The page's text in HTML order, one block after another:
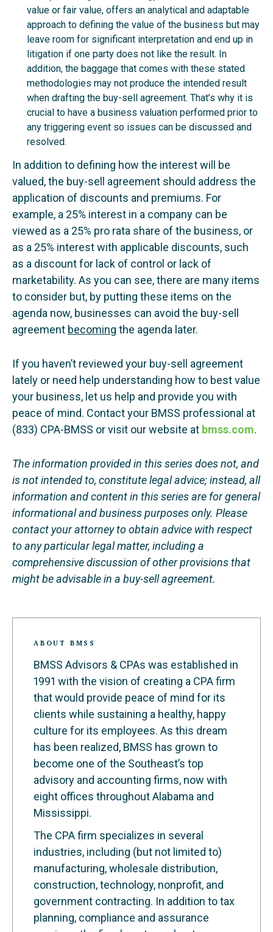
value or fair value, offers an analytical and adaptable
approach to defining the value of the business but may
leave room for significant interpretation and end up in
litigation if one party does not like the result. In
addition, the baggage that comes with these stated
methodologies may not produce the intended result
when drafting the buy-sell agreement. That’s why it is
crucial to have a business valuation performed prior to
any triggering event so issues can be discussed and
resolved.
In addition to defining how the interest will be
valued, the buy-sell agreement should address the
application of discounts and premiums. For
example, a 25% interest in a company can be
viewed as a 25% pro rata share of the business, or
as a 25% interest with applicable discounts, such
as a discount for lack of control or lack of
marketability. As you can see, there are many items
to consider but, by putting these items on the
agenda now, businesses can avoid the buy-sell
agreement becoming the agenda later.
If you haven’t reviewed your buy-sell agreement
lately or need help understanding how to best value
your business, let us help and provide you with
peace of mind. Contact your BMSS professional at
(833) CPA-BMSS or visit our website at bmss.com.
The information provided in this series does not, and
is not intended to, constitute legal advice; instead, all
information and content in this series are for general
informational and business purposes only. Please
contact your attorney to obtain advice with respect
to any particular legal matter, including a
comprehensive discussion of other provisions that
might be advisable in a buy-sell agreement.
ABOUT BMSS
BMSS Advisors & CPAs was established in
1991 with the vision of creating a CPA firm
that would provide peace of mind for its
clients while sustaining a healthy, happy
culture for its employees. As this dream
has been realized, BMSS has grown to
become one of the Southeast’s top
advisory and accounting firms, now with
eight offices throughout Alabama and
Mississippi.
The CPA firm specializes in several
industries, including (but not limited to)
manufacturing, wholesale distribution,
construction, technology, nonprofit, and
government contracting. In addition to tax
planning, compliance and assurance